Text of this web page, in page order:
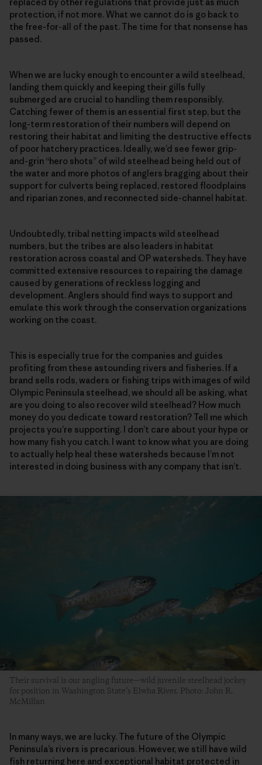
protection, if not more. What we cannot do is go back to
the free-for-all of the past. The time for that nonsense has
passed.
When we are lucky enough to encounter a wild steelhead,
landing them quickly and keeping their gills fully
submerged are crucial to handling them responsibly.
Catching fewer of them is an essential first step, but the
long-term restoration of their numbers will depend on
restoring their habitat and limiting the destructive effects
of poor hatchery practices. Ideally, we’d see fewer grip-
and-grin “hero shots” of wild steelhead being held out of
the water and more photos of anglers bragging about their
support for culverts being replaced, restored floodplains
and riparian zones, and reconnected side-channel habitat.
Undoubtedly, tribal netting impacts wild steelhead
numbers, but the tribes are also leaders in habitat
restoration across coastal and OP watersheds. They have
committed extensive resources to repairing the damage
caused by generations of reckless logging and
development. Anglers should find ways to support and
emulate this work through the conservation organizations
working on the coast.
This is especially true for the companies and guides
profiting from these astounding rivers and fisheries. If a
brand sells rods, waders or fishing trips with images of wild
Olympic Peninsula steelhead, we should all be asking, what
are you doing to also recover wild steelhead? How much
money do you dedicate toward restoration? Tell me which
projects you’re supporting. I don’t care about your hype or
how many fish you catch. I want to know what you are doing
to actually help heal these watersheds because I’m not
interested in doing business with any company that isn’t.
Their survival is our angling future—wild juvenile steelhead jockey
for position in Washington State’s Elwha River. Photo: John R.
McMillan
In many ways, we are lucky. The future of the Olympic
Peninsula’s rivers is precarious. However, we still have wild
fish returning here and exceptional habitat protected in